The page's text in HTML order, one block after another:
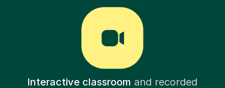
Interactive classroom and recorded